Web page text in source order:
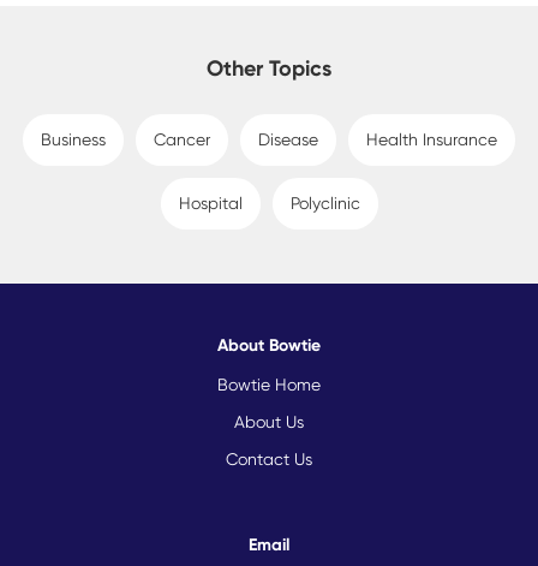
Other Topics
Business Cancer Disease Health Insurance
Hospital Polyclinic
About Bowtie
Bowtie Home
About Us
Contact Us
Email